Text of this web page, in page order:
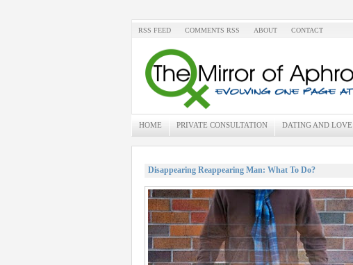
RSS FEED COMMENTS RSS ABOUT CONTACT
HOME PRIVATE CONSULTATION DATING AND LOVE
Disappearing Reappearing Man: What To Do?